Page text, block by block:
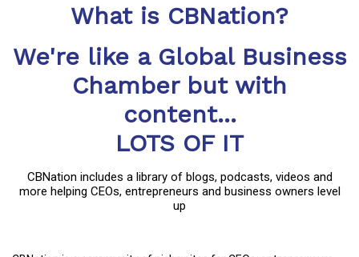
What is CBNation?
We're like a Global Business
Chamber but with
content...
LOTS OF IT
CBNation includes a library of blogs, podcasts, videos and
more helping CEOs, entrepreneurs and business owners level
up